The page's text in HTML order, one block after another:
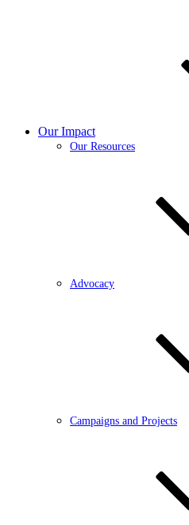
Our Impact
Our Resources
Advocacy
Campaigns and Projects